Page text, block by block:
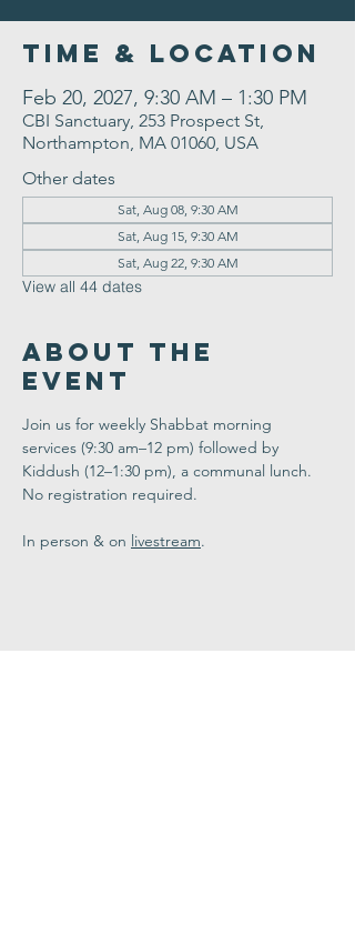
Time & Location
Feb 20, 2027, 9:30 AM – 1:30 PM
CBI Sanctuary, 253 Prospect St,
Northampton, MA 01060, USA
Other dates
Sat, Aug 08, 9:30 AM
Sat, Aug 15, 9:30 AM
Sat, Aug 22, 9:30 AM
View all 44 dates
About the
Event
Join us for weekly Shabbat morning
services (9:30 am–12 pm) followed by
Kiddush (12–1:30 pm), a communal lunch.
No registration required.
In person & on livestream.